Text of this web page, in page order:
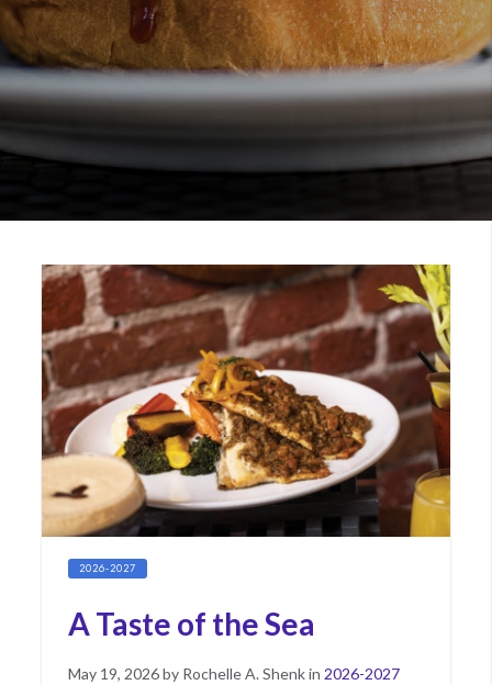
2026-2027
A Taste of the Sea
Posted
May 19, 2026May
by Rochelle A. Shenkin 2026-2027